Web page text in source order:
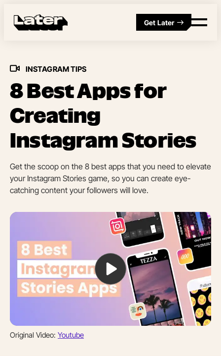
Get Later
INSTAGRAM TIPS
8 Best Apps for
Creating
Instagram Stories
Get the scoop on the 8 best apps that you need to elevate
your Instagram Stories game, so you can create eye-
catching content your followers will love.
Original Video: Youtube